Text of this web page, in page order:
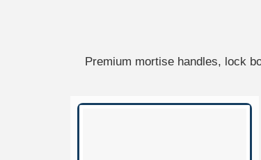
Premium mortise handles, lock